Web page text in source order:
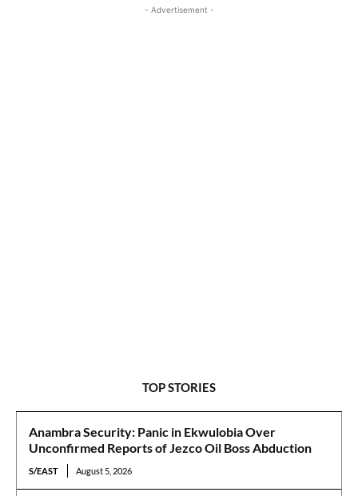
- Advertisement -
TOP STORIES
Anambra Security: Panic in Ekwulobia Over
Unconfirmed Reports of Jezco Oil Boss Abduction
S/EAST August 5, 2026